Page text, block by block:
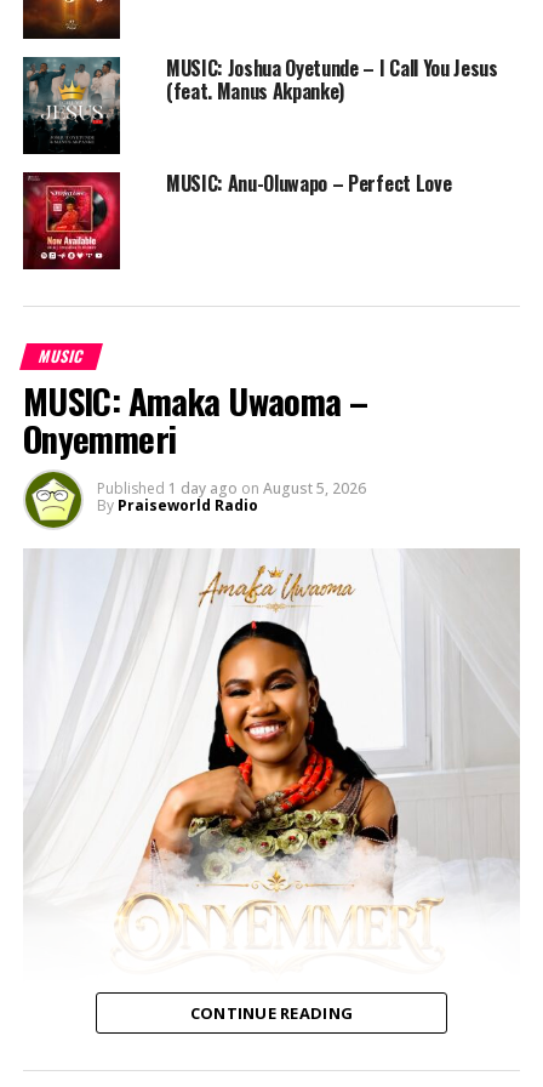
Special Invited Guests and Award Show Nominees
include:
Gospel all stars Kirk Franklin, Marvin Sapp,
Tasha Cobbs, Richard Smallwood, Canton Jones, The
Walls Group, Bishop William Murphy, singers Kelly
Price and Demetria McKinney, actress Reece Odum as
well as the cast of Preachers of Atlanta.
of those who work so hard building the kingdom of
God, edifying God’s people, and walking in their
MUSIC: Joshua Oyetunde – I Call You Jesus
(feat. Manus Akpanke)
MUSIC: Anu-Oluwapo – Perfect Love
MUSIC
MUSIC: Amaka Uwaoma –
Onyemmeri
Published 1 day ago on August 5, 2026
By Praiseworld Radio
CONTINUE READING